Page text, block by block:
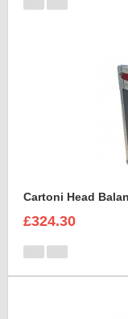
Cartoni Head
£324.30